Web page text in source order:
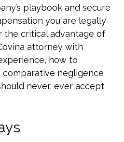
playbook and secure
you are legally
the critical advantage of
attorney with
how to
comparative negligence
never, ever accept